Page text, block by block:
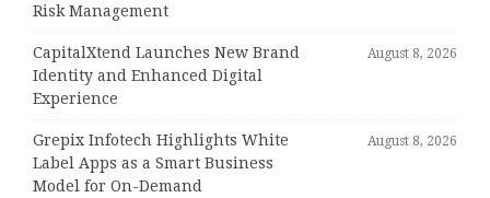
Risk Management
CapitalXtend Launches New Brand
Identity and Enhanced Digital
Experience
August 8, 2026
Grepix Infotech Highlights White
Label Apps as a Smart Business
Model for On-Demand
August 8, 2026